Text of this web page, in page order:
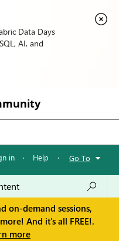
Data Days
AI, and
in · Help · Go To
on-demand sessions,
And it's all FREE!.
more